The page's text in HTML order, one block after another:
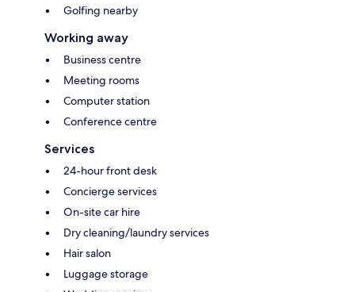
Golfing nearby
Working away
Business centre
Meeting rooms
Computer station
Conference centre
Services
24-hour front desk
Concierge services
On-site car hire
Dry cleaning/laundry services
Hair salon
Luggage storage